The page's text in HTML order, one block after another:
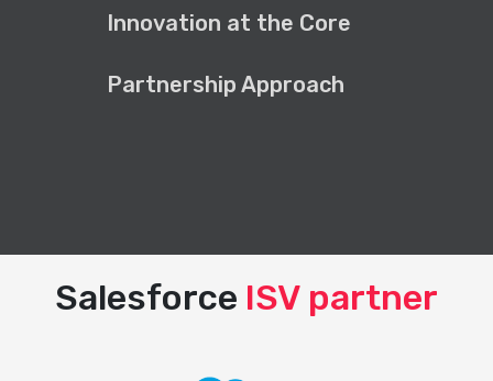
Innovation at the Core
Partnership Approach
Salesforce ISV partner